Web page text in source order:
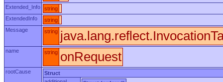
Extended_Info
string
ExtendedInfo
string
Message
string
name string onRequest
rootCause
Struct